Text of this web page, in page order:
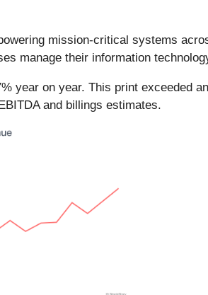
mission-critical systems
manage their information
year on year. This print exceeded
and billings estimates.